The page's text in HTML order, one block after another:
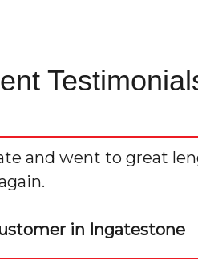
and went to great
in Ingatestone